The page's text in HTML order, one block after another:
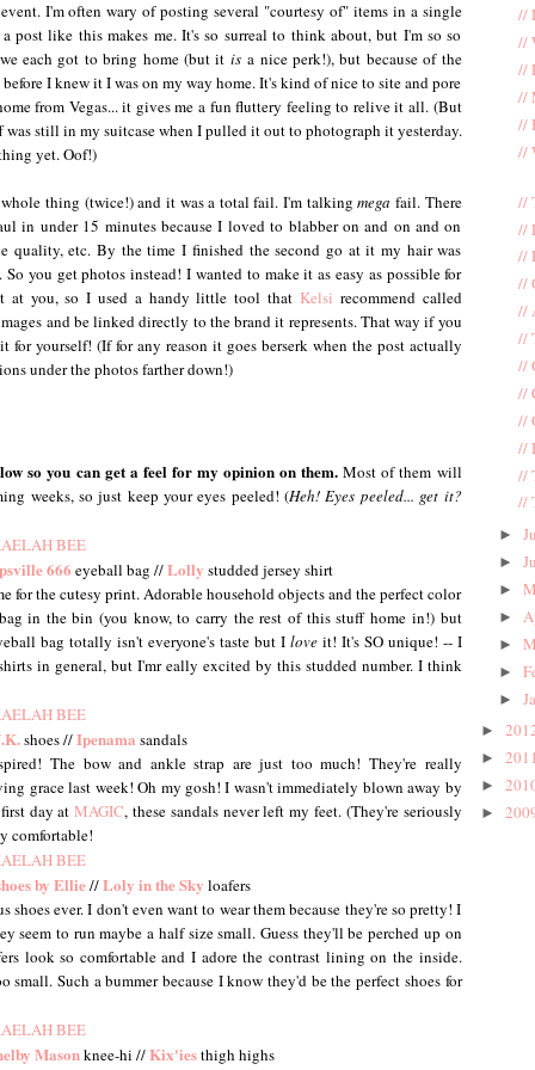
I'm often wary of posting several "courtesy of" items in a single
post like this makes me. It's so surreal to think about, but I'm so so
each got to bring home (but it isa nice perk!), but because of the
I knew it I was on my way home. It's kind of nice to site and pore
from Vegas... it gives me a fun fluttery feeling to relive it all. (But
still in my suitcase when I pulled it out to photograph it yesterday.
yet. Oof!)
thing (twice!) and it was a total fail. I'm talkingmega fail. There
in under 15 minutes because I loved to blabber on and on and on
quality, etc. By the time I finished the second go at it my hair was
you get photos instead! I wanted to make it as easy as possible for
at you, so I used a handy little tool that Kelsi recommend called
and be linked directly to the brand it represents. That way if you
for yourself! (If for any reason it goes berserk when the post actually
under the photos farther down!)
so you can get a feel for my opinion on them. Most of them will
weeks, so just keep your eyes peeled! (Heh! Eyes peeled... get it?
666 eyeball bag //Lolly studded jersey shirt
for the cutesy print. Adorable household objects and the perfect color
in the bin (you know, to carry the rest of this stuff home in!) but
bag totally isn't everyone's taste but I love it! It's SO unique! -- I
in general, but I'mr eally excited by this studded number. I think
shoes //Ipenama sandals
The bow and ankle strap are just too much! They're really
grace last week! Oh my gosh! I wasn't immediately blown away by
day atMAGIC, these sandals never left my feet. (They're seriously
comfortable!
by Ellie//Loly in the Sky loafers
shoes ever. I don't even want to wear them because they're so pretty! I
seem to run maybe a half size small. Guess they'll be perched up on
look so comfortable and I adore the contrast lining on the inside.
Such a bummer because I know they'd be the perfect shoes for
Masonknee-hi //Kix'iesthigh highs
//
//
//
//
//
//
//
//
//
//
//
//
//
//
//
//
//
//
►
►
►
►
►
►
►
►
►
►
►